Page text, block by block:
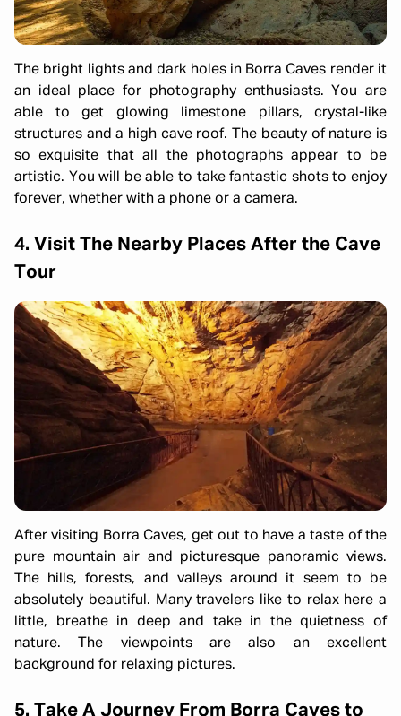
The bright lights and dark holes in Borra Caves render it
an ideal place for photography enthusiasts. You are
able to get glowing limestone pillars, crystal-like
structures and a high cave roof. The beauty of nature is
so exquisite that all the photographs appear to be
artistic. You will be able to take fantastic shots to enjoy
forever, whether with a phone or a camera.
4. Visit The Nearby Places After the Cave
Tour
After visiting Borra Caves, get out to have a taste of the
pure mountain air and picturesque panoramic views.
The hills, forests, and valleys around it seem to be
absolutely beautiful. Many travelers like to relax here a
little, breathe in deep and take in the quietness of
nature. The viewpoints are also an excellent
background for relaxing pictures.
5. Take A Journey From Borra Caves to